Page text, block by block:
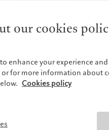
rating
ratings (strong buy, buy,
term overview (around 12
our cookies
enhance your experience
for more information about
Cookies policy